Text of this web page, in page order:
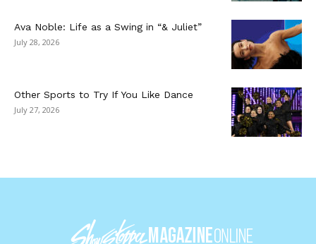
Ava Noble: Life as a Swing in “& Juliet”
July 28, 2026
Other Sports to Try If You Like Dance
July 27, 2026